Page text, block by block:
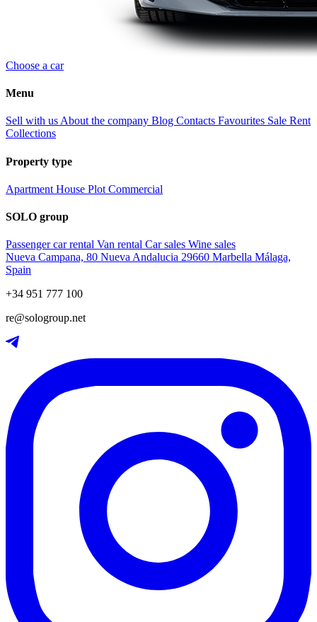
Choose a car
Menu
Sell with us About the company Blog Contacts Favourites Sale Rent
Collections
Property type
Apartment House Plot Commercial
SOLO group
Passenger car rental Van rental Car sales Wine sales
Nueva Campana, 80 Nueva Andalucia 29660 Marbella Málaga,
Spain
+34 951 777 100
re@sologroup.net